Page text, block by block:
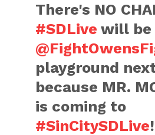
There's NO
#SDLive will be
playground
because MR.
is coming to
#SinCitySDLive